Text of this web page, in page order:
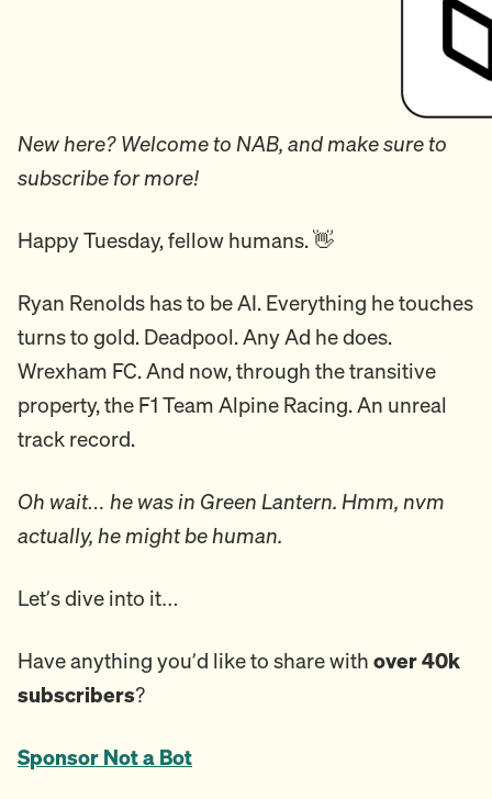
New here? Welcome to NAB, and make sure to
subscribe for more!
Happy Tuesday, fellow humans. 👋
Ryan Renolds has to be AI. Everything he touches
turns to gold. Deadpool. Any Ad he does.
Wrexham FC. And now, through the transitive
property, the F1 Team Alpine Racing. An unreal
track record.
Oh wait… he was in Green Lantern. Hmm, nvm
actually, he might be human.
Let’s dive into it…
Have anything you’d like to share with over 40k
subscribers?
Sponsor Not a Bot